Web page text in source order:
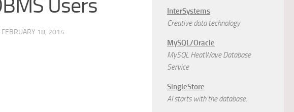
Users
FEBRUARY 18, 2014
InterSystems
Creative data technology
MySQL/Oracle
MySQL HeatWave Database
Service
SingleStore
AI starts with the database.